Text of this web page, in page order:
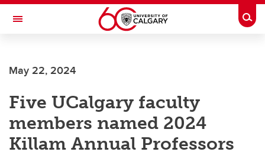
Skip to main content
Toggle Navigation
May 22, 2024
Five UCalgary faculty
members named 2024
Killam Annual Professors